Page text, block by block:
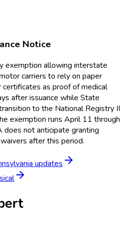
Notice
exemption allowing interstate
carriers to rely on paper
certificates as proof of medical
after issuance while State
to the National Registry II
exemption runs April 11 through
not anticipate granting
after this period.
updates